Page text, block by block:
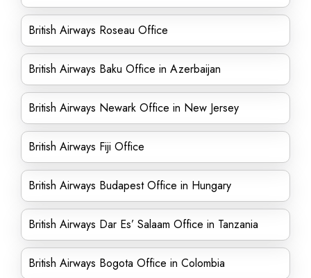
British Airways Roseau Office
British Airways Baku Office in Azerbaijan
British Airways Newark Office in New Jersey
British Airways Fiji Office
British Airways Budapest Office in Hungary
British Airways Dar Es’ Salaam Office in Tanzania
British Airways Bogota Office in Colombia